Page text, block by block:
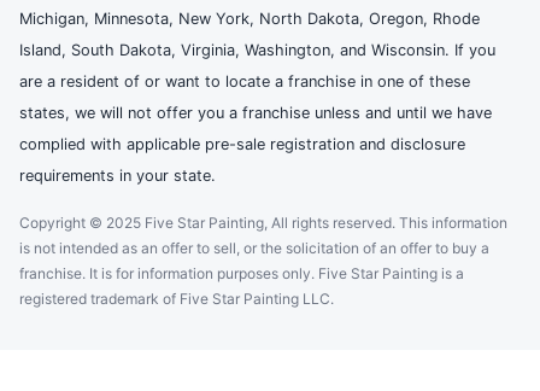
Michigan, Minnesota, New York, North Dakota, Oregon, Rhode
Island, South Dakota, Virginia, Washington, and Wisconsin. If you
are a resident of or want to locate a franchise in one of these
states, we will not offer you a franchise unless and until we have
complied with applicable pre-sale registration and disclosure
requirements in your state.
Copyright © 2025 Five Star Painting, All rights reserved. This information
is not intended as an offer to sell, or the solicitation of an offer to buy a
franchise. It is for information purposes only. Five Star Painting is a
registered trademark of Five Star Painting LLC.